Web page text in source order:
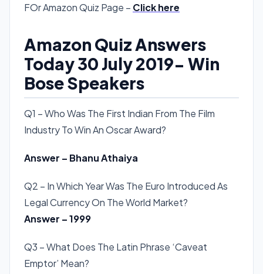
FOr Amazon Quiz Page – Click here
Amazon Quiz Answers
Today 30 July 2019- Win
Bose Speakers
Q1 – Who Was The First Indian From The Film
Industry To Win An Oscar Award?
Answer – Bhanu Athaiya
Q2 – In Which Year Was The Euro Introduced As
Legal Currency On The World Market?
Answer – 1999
Q3 – What Does The Latin Phrase ‘Caveat
Emptor’ Mean?